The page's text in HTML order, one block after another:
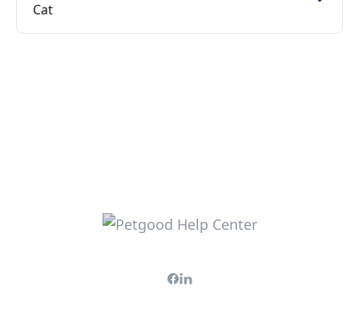
Cat